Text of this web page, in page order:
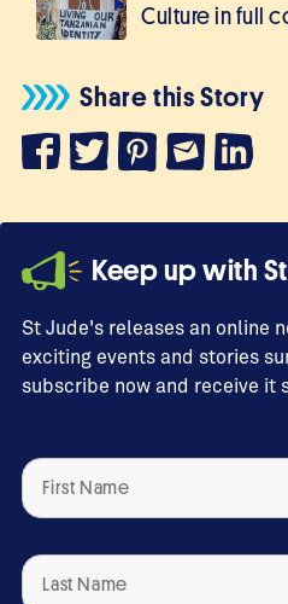
Culture in full
Share this Story
Keep up with
St Jude's releases an online
exciting events and stories
subscribe now and receive it